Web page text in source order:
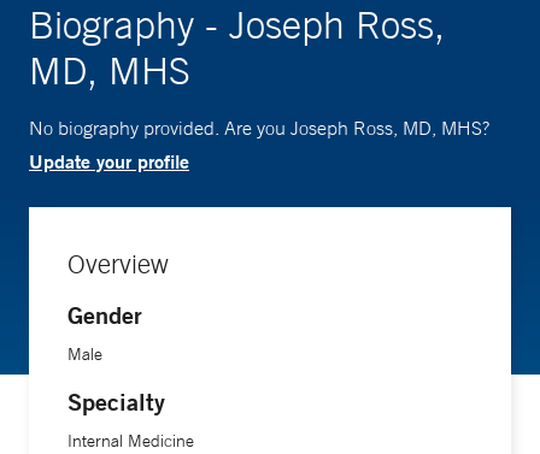
Biography - Joseph Ross,
MD, MHS
No biography provided. Are you Joseph Ross, MD, MHS?
Update your profile
Overview
Gender
Male
Specialty
Internal Medicine